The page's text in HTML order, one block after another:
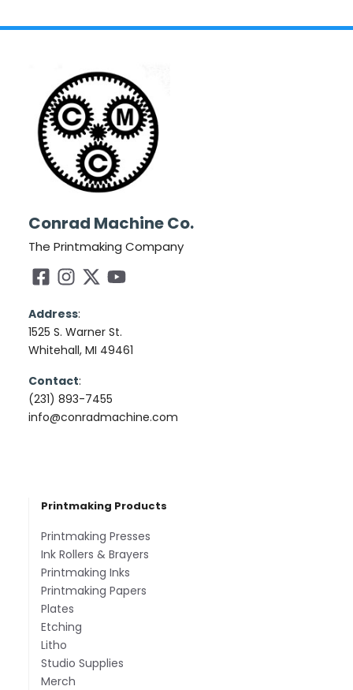
Conrad Machine Co.
The Printmaking Company
Address:
1525 S. Warner St.
Whitehall, MI 49461
Contact:
(231) 893-7455
info@conradmachine.com
Printmaking Products
Printmaking Presses
Ink Rollers & Brayers
Printmaking Inks
Printmaking Papers
Plates
Etching
Litho
Studio Supplies
Merch